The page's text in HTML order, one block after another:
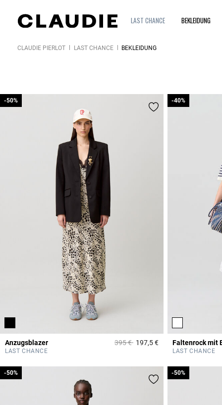
LAST CHANCE BEKLEIDUNG
CLAUDIE PIERLOT LAST CHANCE BEKLEIDUNG
Anzugsblazer Price reduced from
395 €to
-50%
197,5 €5 out of 5 Customer
LAST CHANCE
-50%
Faltenrock mit
-40%
LAST CHANCE
-40%
-50%
-50% -50%
-50%